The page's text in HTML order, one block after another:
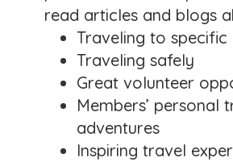
mostly for independent travelers.
you want to see at your pace.
cost of booking with a travel
deposit, etc.
0 likes
Comments
read articles and blogs
Traveling to
Traveling safely
Great volunteer
Members’ personal
adventures
Inspiring travel